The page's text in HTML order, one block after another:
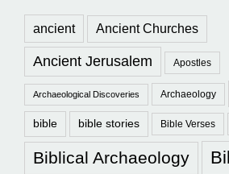
ancient Ancient Churches
Ancient Jerusalem Apostles
Archaeological Discoveries Archaeology
bible bible stories Bible Verses
Biblical Archaeology